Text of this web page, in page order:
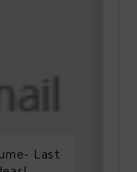
Last